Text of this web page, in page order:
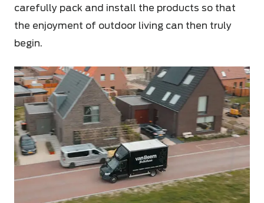
carefully pack and install the products so that
the enjoyment of outdoor living can then truly
begin.